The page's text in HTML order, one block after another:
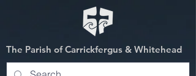
The Parish of Carrickfergus & Whitehead